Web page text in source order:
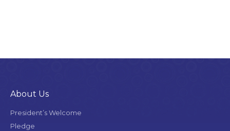
About Us
President’s Welcome
Pledge